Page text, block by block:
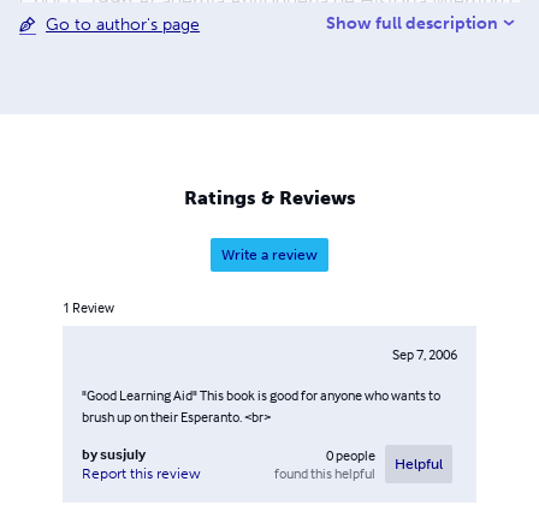
Correspondiente/Urabá Botón de Oro SEDUCA 1987
Go to author's page Show full description
Ratings & Reviews
Write a review
1 Review
Sep 7, 2006
"Good Learning Aid" This book is good for anyone who wants to
brush up on their Esperanto. <br>
bysusjuly
Report this review
0people
found this helpful
Helpful